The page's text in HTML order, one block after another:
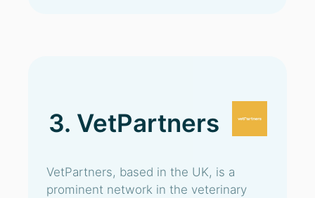
3. VetPartners
VetPartners, based in the UK, is a
prominent network in the veterinary